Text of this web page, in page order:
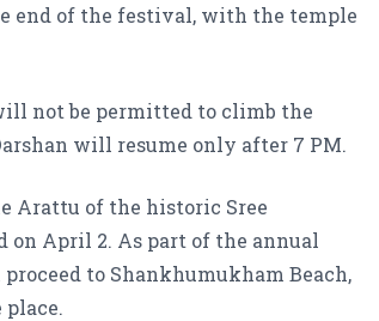
end of the festival, with the temple
not be permitted to climb the
will resume only after 7 PM.
Arattu of the historic Sree
on April 2. As part of the annual
to Shankhumukham Beach,